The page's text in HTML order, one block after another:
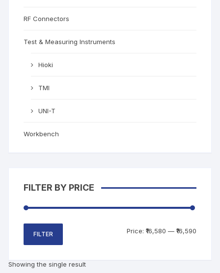
Showing the single result
RF Connectors
Test & Measuring Instruments
Hioki
TMI
UNI-T
Workbench
FILTER BY PRICE
FILTER Price: ₹16,580 — ₹16,590